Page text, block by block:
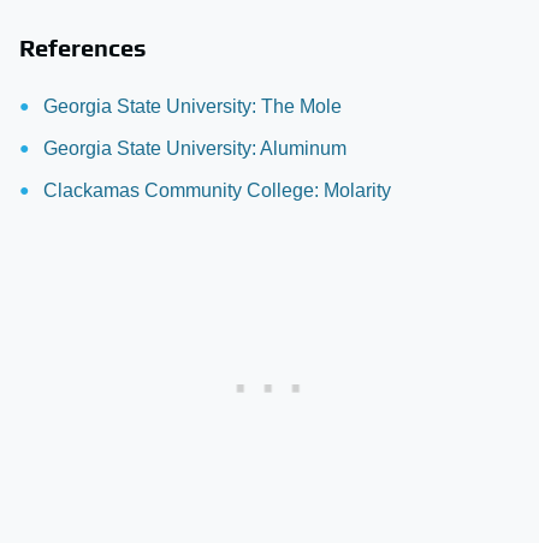
References
Georgia State University: The Mole
Georgia State University: Aluminum
Clackamas Community College: Molarity